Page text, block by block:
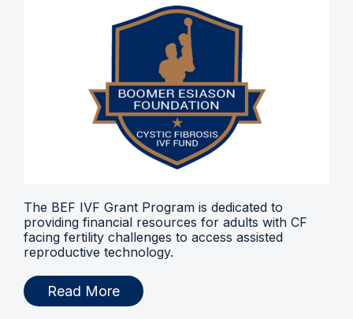
The BEF IVF Grant Program is dedicated to
providing financial resources for adults with CF
facing fertility challenges to access assisted
reproductive technology.
Read More